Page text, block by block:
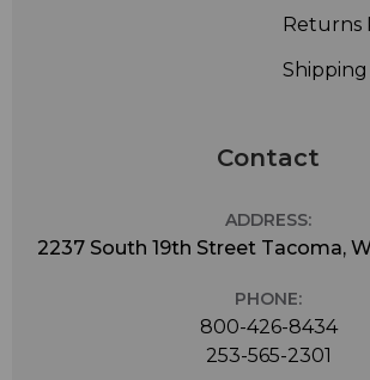
Returns
Contact
ADDRESS:
2237 South 19th Street Tacoma,
PHONE:
800-426-8434
253-565-2301